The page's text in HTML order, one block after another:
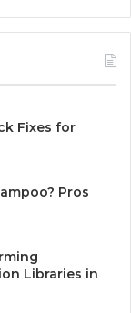
Fixes for
Pros
Libraries in